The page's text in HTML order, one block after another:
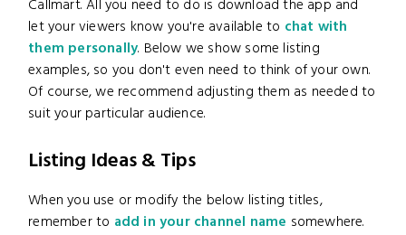
Callmart. All you need to do is download the app and
let your viewers know you're available to chat with
them personally. Below we show some listing
examples, so you don't even need to think of your own.
Of course, we recommend adjusting them as needed to
suit your particular audience.
Listing Ideas & Tips
When you use or modify the below listing titles,
remember to add in your channel name somewhere.